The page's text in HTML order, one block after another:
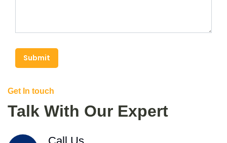
Submit
Get In touch
Talk With Our Expert